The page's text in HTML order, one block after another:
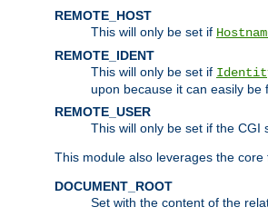
REMOTE_HOST
This will only be set if
REMOTE_IDENT
This will only be set if
upon because it can easily be
REMOTE_USER
This will only be set if the CGI
This module also leverages the core
DOCUMENT_ROOT
Set with the content of the